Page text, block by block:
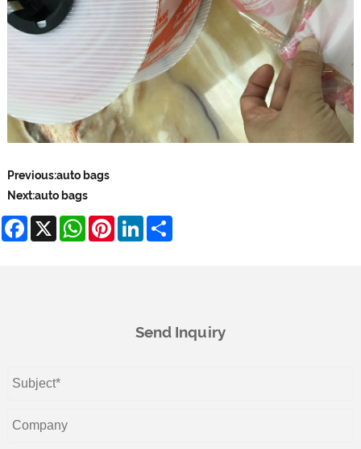
Previous:auto bags
Next:auto bags
Facebook
X WhatsApp
Pinterest
LinkedIn
Send Inquiry